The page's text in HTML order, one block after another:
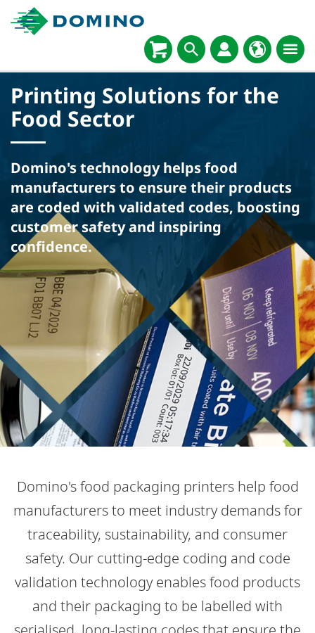
Printing Solutions for the
Food Sector
Domino's technology helps food
manufacturers to ensure their products
are coded with validated codes, boosting
customer safety and inspiring
confidence.
Domino's food packaging printers help food
manufacturers to meet industry demands for
traceability, sustainability, and consumer
safety. Our cutting-edge coding and code
validation technology enables food products
and their packaging to be labelled with